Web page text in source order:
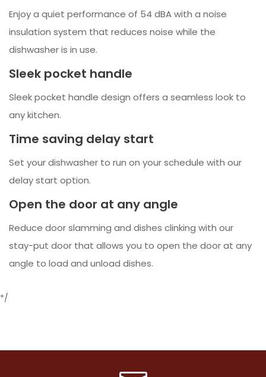
Enjoy a quiet performance of 54 dBA with a noise
insulation system that reduces noise while the
dishwasher is in use.
Sleek pocket handle
Sleek pocket handle design offers a seamless look to
any kitchen.
Time saving delay start
Set your dishwasher to run on your schedule with our
delay start option.
Open the door at any angle
Reduce door slamming and dishes clinking with our
stay-put door that allows you to open the door at any
angle to load and unload dishes.
*/